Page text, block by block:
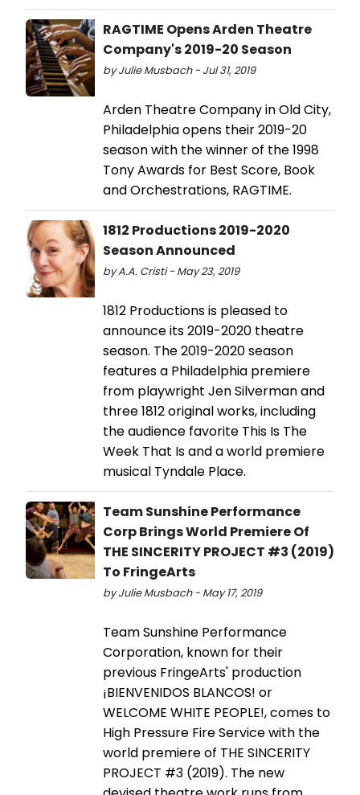
RAGTIME Opens Arden Theatre
Company's 2019-20 Season
by Julie Musbach - Jul 31, 2019
Arden Theatre Company in Old City,
Philadelphia opens their 2019-20
season with the winner of the 1998
Tony Awards for Best Score, Book
and Orchestrations, RAGTIME.
1812 Productions 2019-2020
Season Announced
by A.A. Cristi - May 23, 2019
1812 Productions is pleased to
announce its 2019-2020 theatre
season. The 2019-2020 season
features a Philadelphia premiere
from playwright Jen Silverman and
three 1812 original works, including
the audience favorite This Is The
Week That Is and a world premiere
musical Tyndale Place.
Team Sunshine Performance
Corp Brings World Premiere Of
THE SINCERITY PROJECT #3 (2019)
To FringeArts
by Julie Musbach - May 17, 2019
Team Sunshine Performance
Corporation, known for their
previous FringeArts' production
¡BIENVENIDOS BLANCOS! or
WELCOME WHITE PEOPLE!, comes to
High Pressure Fire Service with the
world premiere of THE SINCERITY
PROJECT #3 (2019). The new